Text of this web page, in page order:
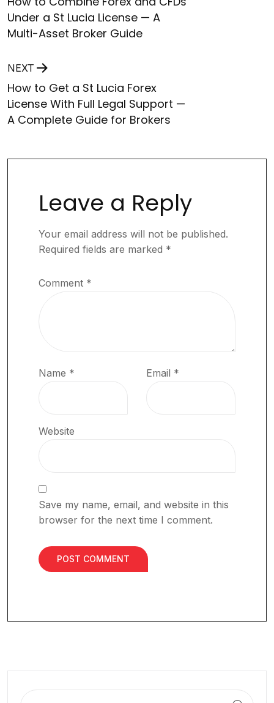
navigation
Under a St Lucia License — A
Multi-Asset Broker Guide
NEXT
How to Get a St Lucia Forex
License With Full Legal Support —
A Complete Guide for Brokers
Leave a Reply
Your email address will not be published.
Required fields are marked *
Comment *
Name * Email *
Website
Save my name, email, and website in this
browser for the next time I comment.